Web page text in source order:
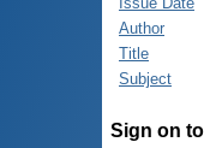
Author
Title
Subject
Sign on